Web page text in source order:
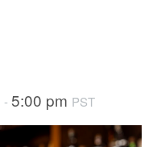
- 5:00 pm PST